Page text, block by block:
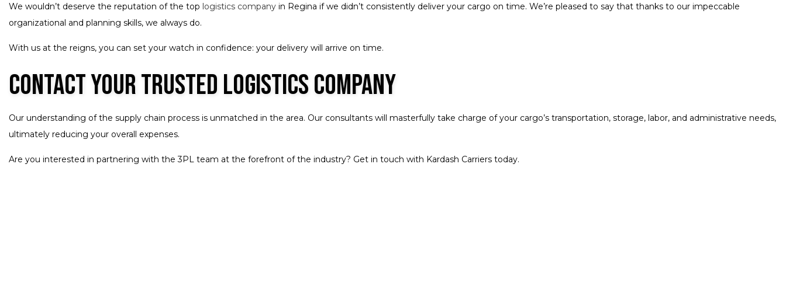
We wouldn’t deserve the reputation of the top logistics company in Regina if we didn’t consistently deliver your cargo on time. We’re pleased to say that thanks to our impeccable
organizational and planning skills, we always do.
With us at the reigns, you can set your watch in confidence: your delivery will arrive on time.
Contact Your Trusted Logistics Company
Our understanding of the supply chain process is unmatched in the area. Our consultants will masterfully take charge of your cargo’s transportation, storage, labor, and administrative needs,
ultimately reducing your overall expenses.
Are you interested in partnering with the 3PL team at the forefront of the industry? Get in touch with Kardash Carriers today.